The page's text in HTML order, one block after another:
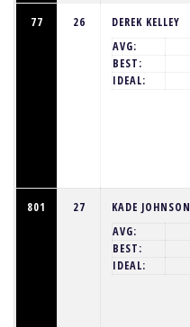
77 26
DEREK KELLEY
AVG:
BEST:
IDEAL:
801 27
KADE JOHNSON
AVG:
BEST:
IDEAL: